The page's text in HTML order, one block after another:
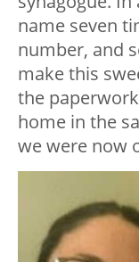
name seven
number, and
make this
the
home in the
we were now